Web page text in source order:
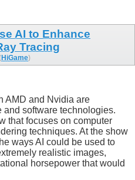
AI to Enhance
Tracing
HiGame)
AMD and Nvidia are
software technologies.
that focuses on computer
techniques. At the show
ways AI could be used to
realistic images,
horsepower that would